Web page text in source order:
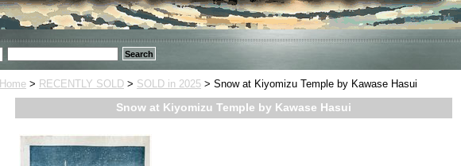
Home > RECENTLY SOLD > SOLD in 2025 > Snow at Kiyomizu Temple by Kawase Hasui
Snow at Kiyomizu Temple by Kawase Hasui